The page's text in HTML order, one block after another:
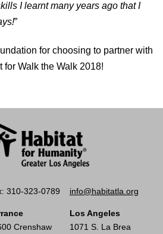
I learnt many years ago that I
”
for choosing to partner with
for Walk the Walk 2018!
310-323-0789 info@habitatla.org
Crenshaw
Los Angeles
1071 S. La Brea